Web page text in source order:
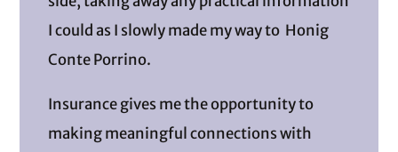
I could as I slowly made my way to Honig
Conte Porrino.
Insurance gives me the opportunity to
making meaningful connections with